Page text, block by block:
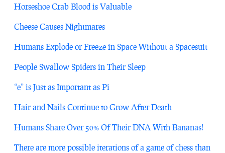
Horseshoe Crab Blood is Valuable
Cheese Causes Nightmares
Humans Explode or Freeze in Space Without a Spacesuit
People Swallow Spiders in Their Sleep
“e” is Just as Important as Pi
Hair and Nails Continue to Grow After Death
Humans Share Over 50% Of Their DNA With Bananas!
There are more possible iterations of a game of chess than